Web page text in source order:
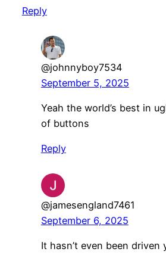
Reply
@johnnyboy7534
September 5, 2025
Yeah the world’s best in
of buttons
Reply
@jamesengland7461
September 6, 2025
It hasn’t even been driven